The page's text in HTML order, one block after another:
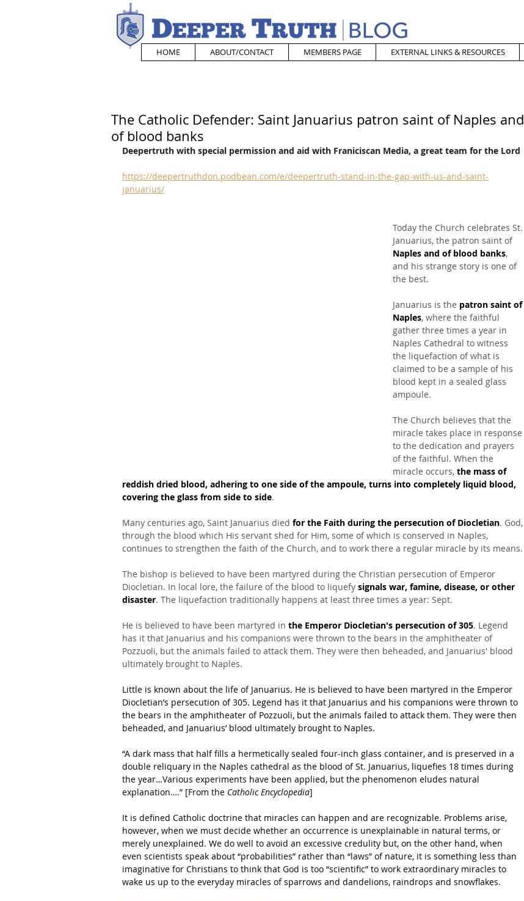
HOME ABOUT/CONTACT MEMBERS PAGE EXTERNAL LINKS & RESOURCES
The Catholic Defender: Saint Januarius patron saint of Naples and
of blood banks
Deepertruth with special permission and aid with Franiciscan Media, a great team for the Lord
https://deepertruthdon.podbean.com/e/deepertruth-stand-in-the-gap-with-us-and-saint-
januarius/
Today the Church celebrates St.
Januarius, the patron saint of
Naples and of blood banks,
and his strange story is one of
the best.
Januarius is the patron saint of
Naples, where the faithful
gather three times a year in
Naples Cathedral to witness
the liquefaction of what is
claimed to be a sample of his
blood kept in a sealed glass
ampoule.
The Church believes that the
miracle takes place in response
to the dedication and prayers
of the faithful. When the
miracle occurs, the mass of
reddish dried blood, adhering to one side of the ampoule, turns into completely liquid blood,
covering the glass from side to side.
Many centuries ago, Saint Januarius died for the Faith during the persecution of Diocletian. God,
through the blood which His servant shed for Him, some of which is conserved in Naples,
continues to strengthen the faith of the Church, and to work there a regular miracle by its means.
The bishop is believed to have been martyred during the Christian persecution of Emperor
Diocletian. In local lore, the failure of the blood to liquefy signals war, famine, disease, or other
disaster. The liquefaction traditionally happens at least three times a year: Sept.
He is believed to have been martyred in the Emperor Diocletian's persecution of 305. Legend
has it that Januarius and his companions were thrown to the bears in the amphitheater of
Pozzuoli, but the animals failed to attack them. They were then beheaded, and Januarius' blood
ultimately brought to Naples.
Little is known about the life of Januarius. He is believed to have been martyred in the Emperor
Diocletian’s persecution of 305. Legend has it that Januarius and his companions were thrown to
the bears in the amphitheater of Pozzuoli, but the animals failed to attack them. They were then
beheaded, and Januarius’ blood ultimately brought to Naples.
“A dark mass that half fills a hermetically sealed four-inch glass container, and is preserved in a
double reliquary in the Naples cathedral as the blood of St. Januarius, liquefies 18 times during
the year…Various experiments have been applied, but the phenomenon eludes natural
explanation….” [From the Catholic Encyclopedia]
It is defined Catholic doctrine that miracles can happen and are recognizable. Problems arise,
however, when we must decide whether an occurrence is unexplainable in natural terms, or
merely unexplained. We do well to avoid an excessive credulity but, on the other hand, when
even scientists speak about “probabilities” rather than “laws” of nature, it is something less than
imaginative for Christians to think that God is too “scientific” to work extraordinary miracles to
wake us up to the everyday miracles of sparrows and dandelions, raindrops and snowflakes.